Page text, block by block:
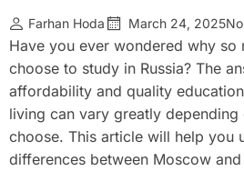
Farhan Hoda March 24, 2025
Have you ever wondered why so
choose to study in Russia? The
affordability and quality
living can vary greatly
choose. This article will help you
differences between Moscow